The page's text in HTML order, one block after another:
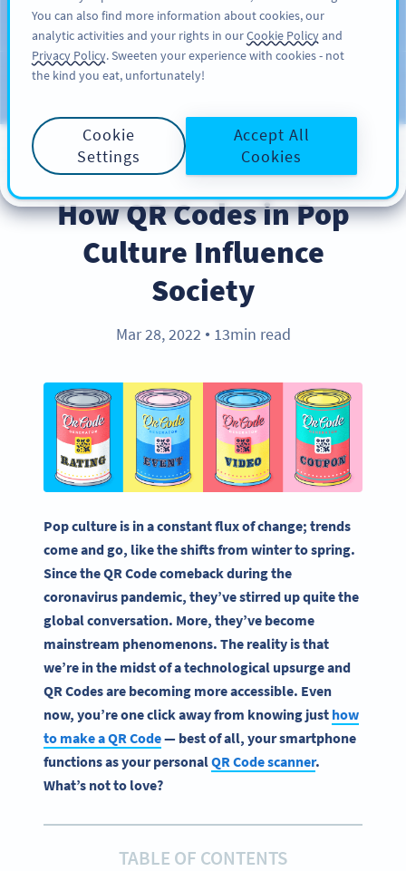
अभी साइनअप करें
Blog
INDUSTRY TRENDS
How QR Codes in Pop
Culture Influence
Society
Mar 28, 2022 ● 13min read
Pop culture is in a constant flux of change; trends
come and go, like the shifts from winter to spring.
Since the QR Code comeback during the
coronavirus pandemic, they’ve stirred up quite the
global conversation. More, they’ve become
mainstream phenomenons. The reality is that
we’re in the midst of a technological upsurge and
QR Codes are becoming more accessible. Even
now, you’re one click away from knowing just how
to make a QR Code— best of all, your smartphone
functions as your personalQR Code scanner.
What’s not to love?
TABLE OF CONTENTS
You can also find more information about cookies, our
analytic activities and your rights in ourCookie Policyand
Privacy Policy. Sweeten your experience with cookies - not
the kind you eat, unfortunately!
Cookie
Settings
Accept All
Cookies